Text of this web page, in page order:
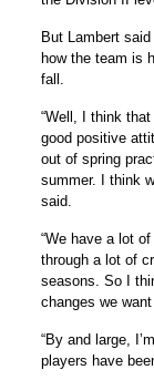
But Lambert
how the team is
fall.
“Well, I think
good positive
out of spring
summer. I think
said.
“We have a lot
through a lot of
seasons. So I
changes we
“By and large,
players have